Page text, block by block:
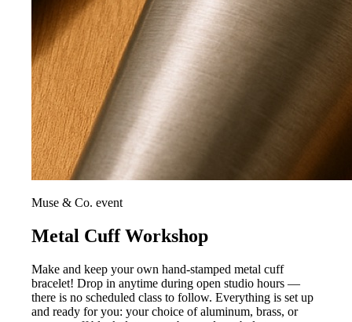
Muse & Co. event
Metal Cuff Workshop
Make and keep your own hand-stamped metal cuff
bracelet! Drop in anytime during open studio hours —
there is no scheduled class to follow. Everything is set up
and ready for you: your choice of aluminum, brass, or